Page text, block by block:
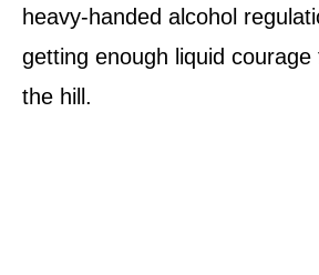
heavy-handed alcohol
getting enough liquid
the hill.